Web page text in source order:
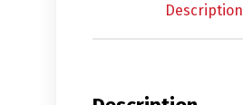
Description